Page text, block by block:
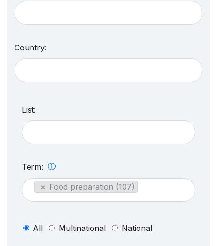
Country:
List:
Term:
× Food preparation (107)
All Multinational National